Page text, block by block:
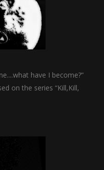
have I become?”
on the series “Kill,Kill,